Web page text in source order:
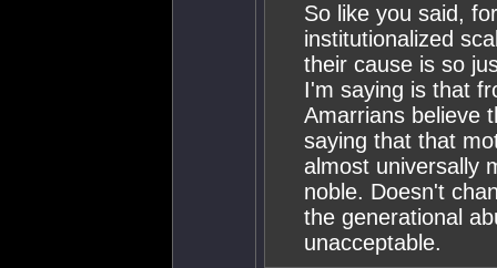
So like you said,
institutionalized
their cause is so
I'm saying is that
Amarrians believe
saying that that
almost universally
noble. Doesn't
the generational
unacceptable.